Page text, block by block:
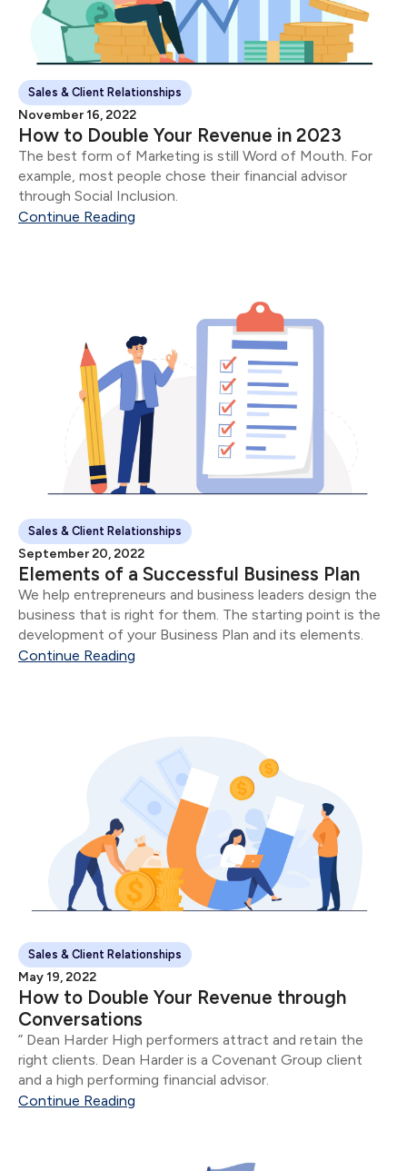
Sales & Client Relationships
November 16, 2022
How to Double Your Revenue in 2023
The best form of Marketing is still Word of Mouth. For
example, most people chose their financial advisor
through Social Inclusion.
Continue Reading
Sales & Client Relationships
September 20, 2022
Elements of a Successful Business Plan
We help entrepreneurs and business leaders design the
business that is right for them. The starting point is the
development of your Business Plan and its elements.
Continue Reading
Sales & Client Relationships
May 19, 2022
How to Double Your Revenue through
Conversations
” Dean Harder High performers attract and retain the
right clients. Dean Harder is a Covenant Group client
and a high performing financial advisor.
Continue Reading